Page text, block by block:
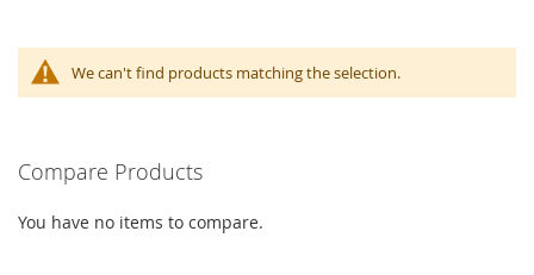
We can't find products matching the selection.
Compare Products
You have no items to compare.